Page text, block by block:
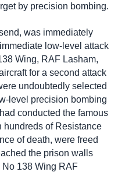
by precision bombing.
was immediately
low-level attack
Wing, RAF Lasham,
for a second attack
undoubtedly selected
level precision bombing
conducted the famous
hundreds of Resistance
of death, were freed
the prison walls
138 Wing RAF